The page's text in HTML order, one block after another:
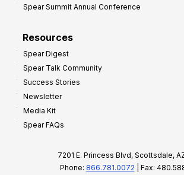
Spear Summit Annual Conference
Resources
Spear Digest
Spear Talk Community
Success Stories
Newsletter
Media Kit
Spear FAQs
7201 E. Princess Blvd, Scottsdale,
Phone: 866.781.0072 | Fax: